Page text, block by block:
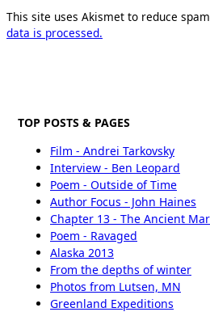
This site uses Akismet to reduce
data is processed.
TOP POSTS & PAGES
Film - Andrei Tarkovsky
Interview - Ben Leopard
Poem - Outside of Time
Author Focus - John Haines
Chapter 13 - The Ancient
Poem - Ravaged
Alaska 2013
From the depths of winter
Photos from Lutsen, MN
Greenland Expeditions